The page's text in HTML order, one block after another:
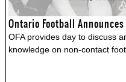
OFA provides day to discuss
knowledge on non-contact